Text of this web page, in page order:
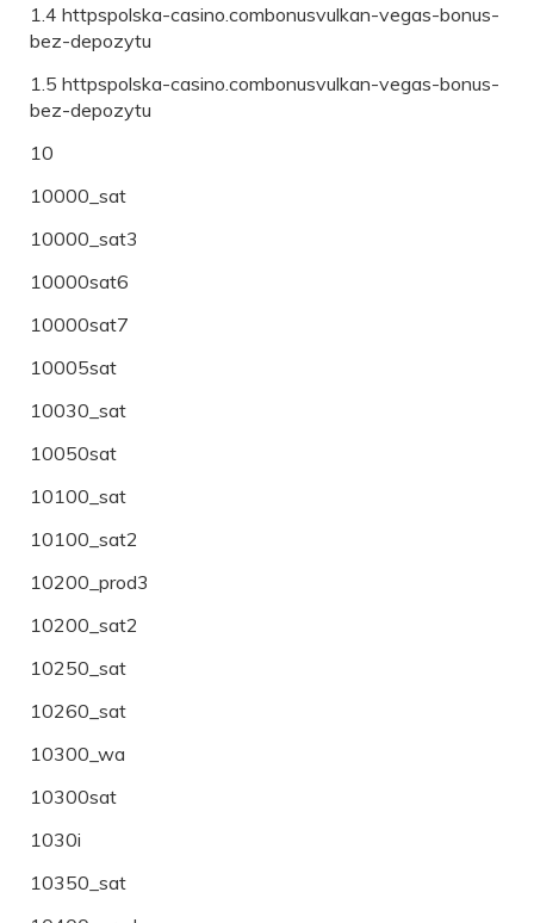
1.4 httpspolska-casino.combonusvulkan-vegas-bonus-
bez-depozytu
1.5 httpspolska-casino.combonusvulkan-vegas-bonus-
bez-depozytu
10
10000_sat
10000_sat3
10000sat6
10000sat7
10005sat
10030_sat
10050sat
10100_sat
10100_sat2
10200_prod3
10200_sat2
10250_sat
10260_sat
10300_wa
10300sat
1030i
10350_sat